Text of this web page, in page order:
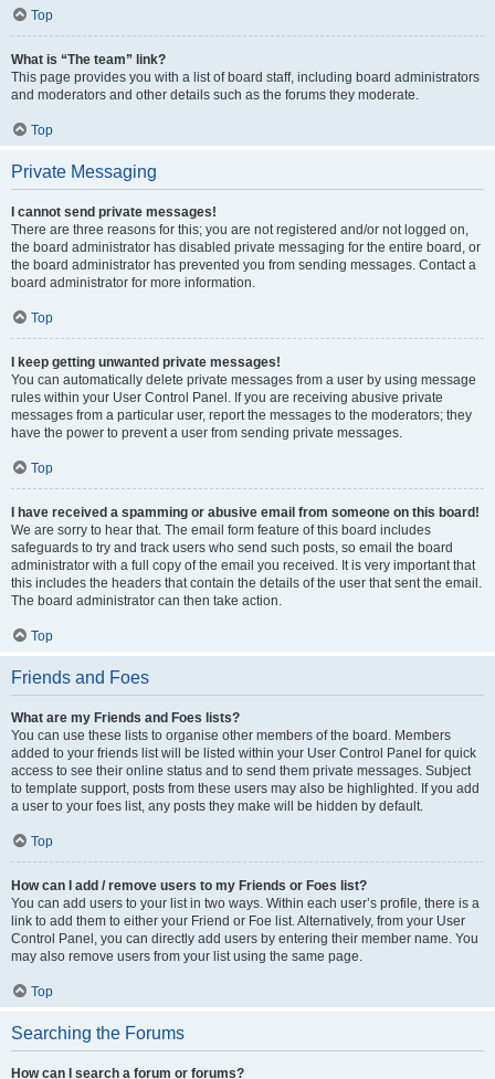
Top
What is “The team” link?
This page provides you with a list of board staff, including board administrators
and moderators and other details such as the forums they moderate.
Top
Private Messaging
I cannot send private messages!
There are three reasons for this; you are not registered and/or not logged on,
the board administrator has disabled private messaging for the entire board, or
the board administrator has prevented you from sending messages. Contact a
board administrator for more information.
Top
I keep getting unwanted private messages!
You can automatically delete private messages from a user by using message
rules within your User Control Panel. If you are receiving abusive private
messages from a particular user, report the messages to the moderators; they
have the power to prevent a user from sending private messages.
Top
I have received a spamming or abusive email from someone on this board!
We are sorry to hear that. The email form feature of this board includes
safeguards to try and track users who send such posts, so email the board
administrator with a full copy of the email you received. It is very important that
this includes the headers that contain the details of the user that sent the email.
The board administrator can then take action.
Top
Friends and Foes
What are my Friends and Foes lists?
You can use these lists to organise other members of the board. Members
added to your friends list will be listed within your User Control Panel for quick
access to see their online status and to send them private messages. Subject
to template support, posts from these users may also be highlighted. If you add
a user to your foes list, any posts they make will be hidden by default.
Top
How can I add / remove users to my Friends or Foes list?
You can add users to your list in two ways. Within each user’s profile, there is a
link to add them to either your Friend or Foe list. Alternatively, from your User
Control Panel, you can directly add users by entering their member name. You
may also remove users from your list using the same page.
Top
Searching the Forums
How can I search a forum or forums?